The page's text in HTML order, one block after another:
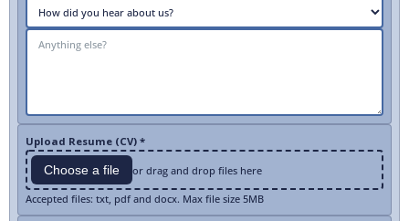
Upload Resume (CV) *
Choose a file or drag and drop files here
Accepted files: txt, pdf and docx. Max file size 5MB